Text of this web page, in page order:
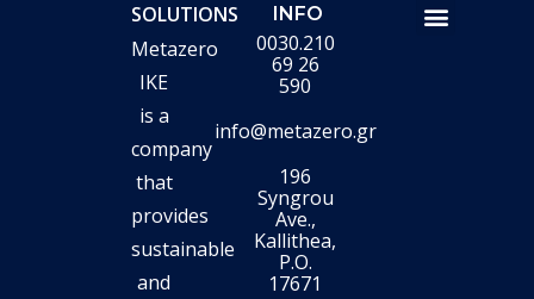
SOLUTIONS
Metazero
IKE
is a
company
that
provides
sustainable
and
INFO
0030.210
69 26
590
info@metazero.gr
196
Syngrou
Ave.,
Kallithea,
P.O.
17671